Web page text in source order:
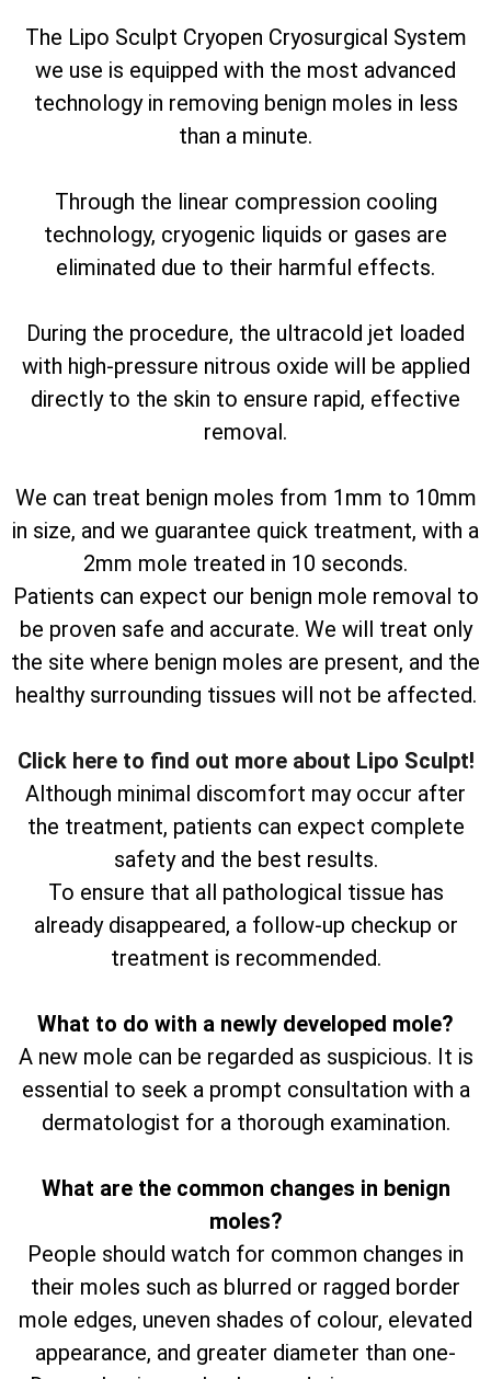
The Lipo Sculpt Cryopen Cryosurgical System
we use is equipped with the most advanced
technology in removing benign moles in less
than a minute.
Through the linear compression cooling
technology, cryogenic liquids or gases are
eliminated due to their harmful effects.
During the procedure, the ultracold jet loaded
with high-pressure nitrous oxide will be applied
directly to the skin to ensure rapid, effective
removal.
We can treat benign moles from 1mm to 10mm
in size, and we guarantee quick treatment, with a
2mm mole treated in 10 seconds.
Patients can expect our benign mole removal to
be proven safe and accurate. We will treat only
the site where benign moles are present, and the
healthy surrounding tissues will not be affected.
Click here to find out more about Lipo Sculpt!
Although minimal discomfort may occur after
the treatment, patients can expect complete
safety and the best results.
To ensure that all pathological tissue has
already disappeared, a follow-up checkup or
treatment is recommended.
What to do with a newly developed mole?
A new mole can be regarded as suspicious. It is
essential to seek a prompt consultation with a
dermatologist for a thorough examination.
What are the common changes in benign
moles?
People should watch for common changes in
their moles such as blurred or ragged border
mole edges, uneven shades of colour, elevated
appearance, and greater diameter than one-